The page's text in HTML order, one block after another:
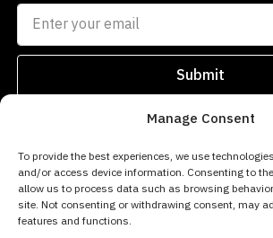
Manage Consent
To provide the best experiences, we use
and/or access device information. Consenting to
allow us to process data such as browsing
site. Not consenting or withdrawing consent, may
features and functions.
Submit
info@norwegianestates.com
0034
SEARCH